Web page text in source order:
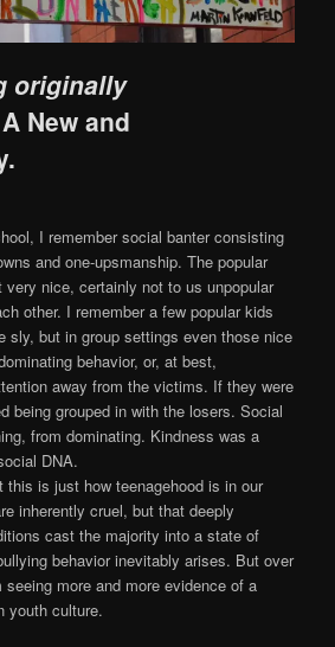
originally
A New and
.
I remember social banter consisting
and one-upsmanship. The popular
very nice, certainly not to us unpopular
other. I remember a few popular kids
sly, but in group settings even those nice
behavior, or, at best,
away from the victims. If they were
being grouped in with the losers. Social
from dominating. Kindness was a
DNA.
this is just how teenagehood is in our
inherently cruel, but that deeply
cast the majority into a state of
behavior inevitably arises. But over
more and more evidence of a
youth culture.